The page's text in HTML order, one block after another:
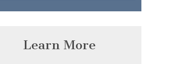
Learn More